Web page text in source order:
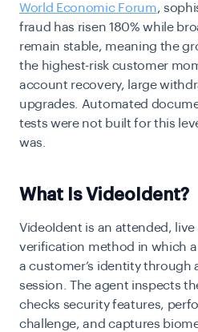
World Economic Forum,
fraud has risen 180% while
remain stable, meaning the
the highest-risk customer
account recovery, large
upgrades. Automated
tests were not built for this
was.
What Is VideoIdent?
VideoIdent is an attended,
verification method in which
a customer’s identity through
session. The agent inspects
checks security features,
challenge, and captures